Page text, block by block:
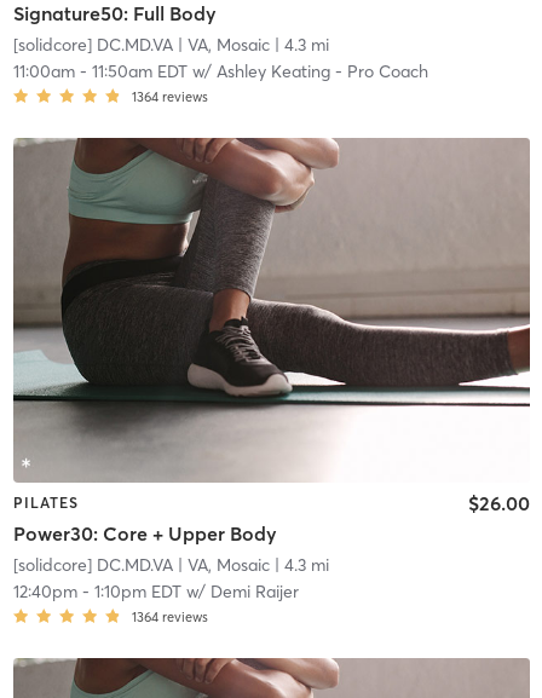
Signature50: Full Body
[solidcore] DC.MD.VA| VA, Mosaic| 4.3 mi
11:00am- 11:50am EDTw/ Ashley Keating - Pro Coach
1364 reviews
PILATES
Power30: Core + Upper Body
$26.00
[solidcore] DC.MD.VA| VA, Mosaic| 4.3 mi
12:40pm- 1:10pm EDTw/ Demi Raijer
1364 reviews